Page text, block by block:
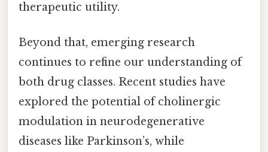
therapeutic utility.
Beyond that, emerging research
continues to refine our understanding of
both drug classes. Recent studies have
explored the potential of cholinergic
modulation in neurodegenerative
diseases like Parkinson’s, while